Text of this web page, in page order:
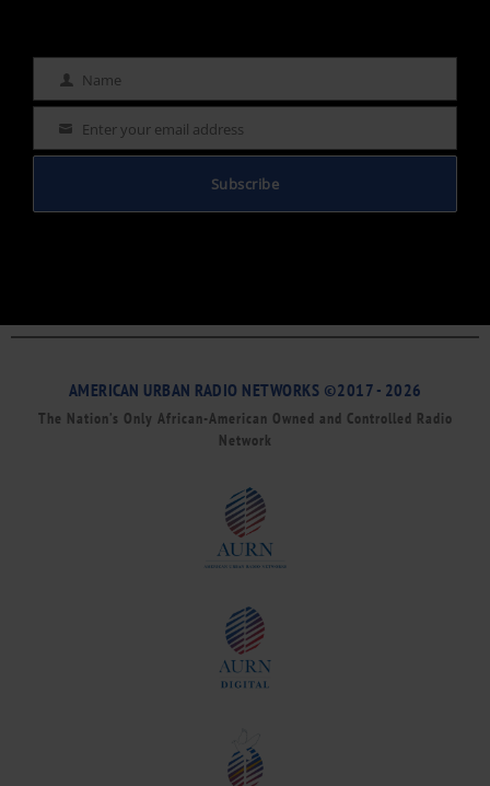
Name Name
Email Enter your email address
Subscribe
AMERICAN URBAN RADIO NETWORKS ©2017 - 2026
The Nation’s Only African-American Owned and Controlled Radio
Network